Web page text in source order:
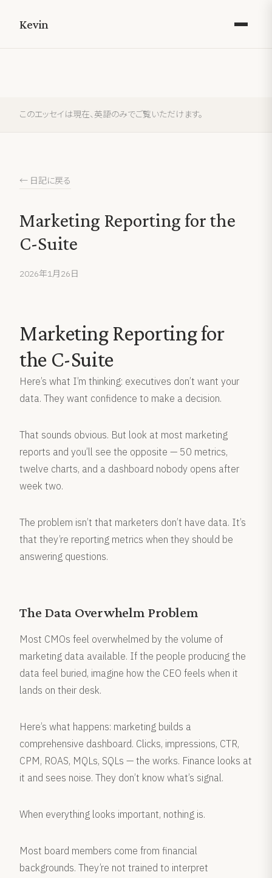
Kevin
このエッセイは現在、英語のみでご覧いただけます。
← 日記に戻る
Marketing Reporting for the
C-Suite
2026年1月26日
Marketing Reporting for
the C-Suite
Here’s what I’m thinking: executives don’t want your
data. They want confidence to make a decision.
That sounds obvious. But look at most marketing
reports and you’ll see the opposite — 50 metrics,
twelve charts, and a dashboard nobody opens after
week two.
The problem isn’t that marketers don’t have data. It’s
that they’re reporting metrics when they should be
answering questions.
The Data Overwhelm Problem
Most CMOs feel overwhelmed by the volume of
marketing data available. If the people producing the
data feel buried, imagine how the CEO feels when it
lands on their desk.
Here’s what happens: marketing builds a
comprehensive dashboard. Clicks, impressions, CTR,
CPM, ROAS, MQLs, SQLs — the works. Finance looks at
it and sees noise. They don’t know what’s signal.
When everything looks important, nothing is.
Most board members come from financial
backgrounds. They’re not trained to interpret